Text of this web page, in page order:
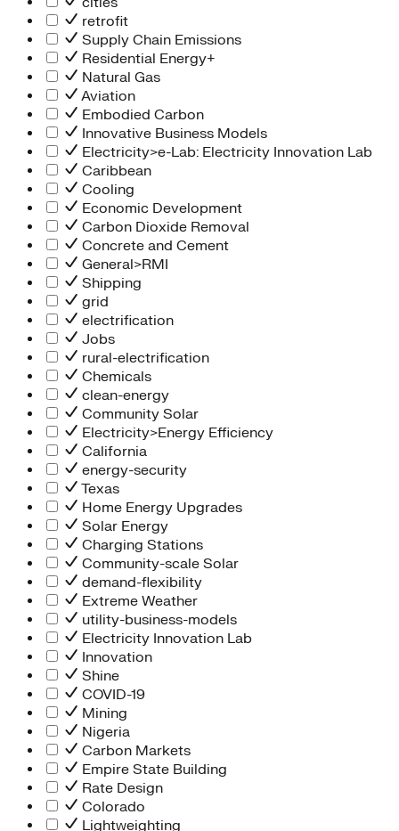
retrofit
Supply Chain Emissions
Residential Energy+
Natural Gas
Aviation
Embodied Carbon
Innovative Business Models
Electricity>e-Lab: Electricity Innovation Lab
Caribbean
Cooling
Economic Development
Carbon Dioxide Removal
Concrete and Cement
General>RMI
Shipping
grid
electrification
Jobs
rural-electrification
Chemicals
clean-energy
Community Solar
Electricity>Energy Efficiency
California
energy-security
Texas
Home Energy Upgrades
Solar Energy
Charging Stations
Community-scale Solar
demand-flexibility
Extreme Weather
utility-business-models
Electricity Innovation Lab
Innovation
Shine
COVID-19
Mining
Nigeria
Carbon Markets
Empire State Building
Rate Design
Colorado
Lightweighting